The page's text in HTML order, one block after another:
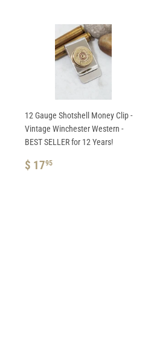
12 Gauge Shotshell Money Clip -
Vintage Winchester Western -
BEST SELLER for 12 Years!
REGULAR
$ 1795